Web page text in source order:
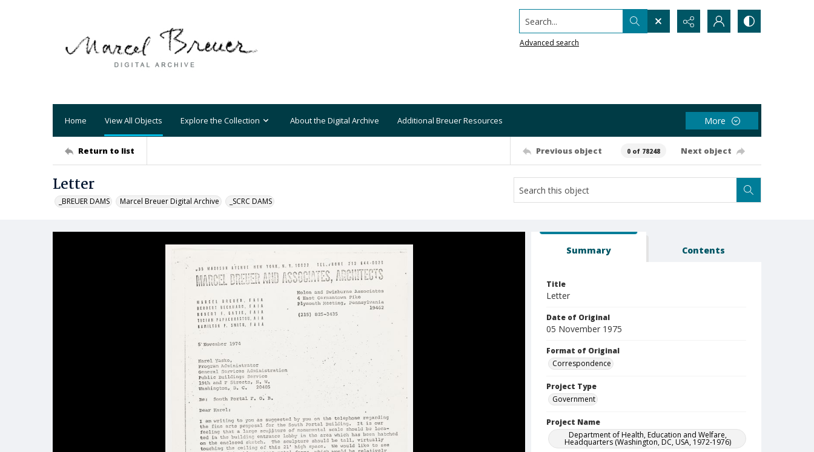
Search...
Advanced search
Home View All Objects Explore the Collection About the Digital Archive Additional Breuer Resources More
Return to list Previous object 0 of 78248 Next object
Letter
_BREUER DAMS Marcel Breuer Digital Archive _SCRC DAMS
Summary Contents
Title
Letter
Date of Original
05 November 1975
Format of Original
Correspondence
Project Type
Government
Project Name
Department of Health, Education and Welfare,
Headquarters (Washington, DC, USA, 1972-1976)